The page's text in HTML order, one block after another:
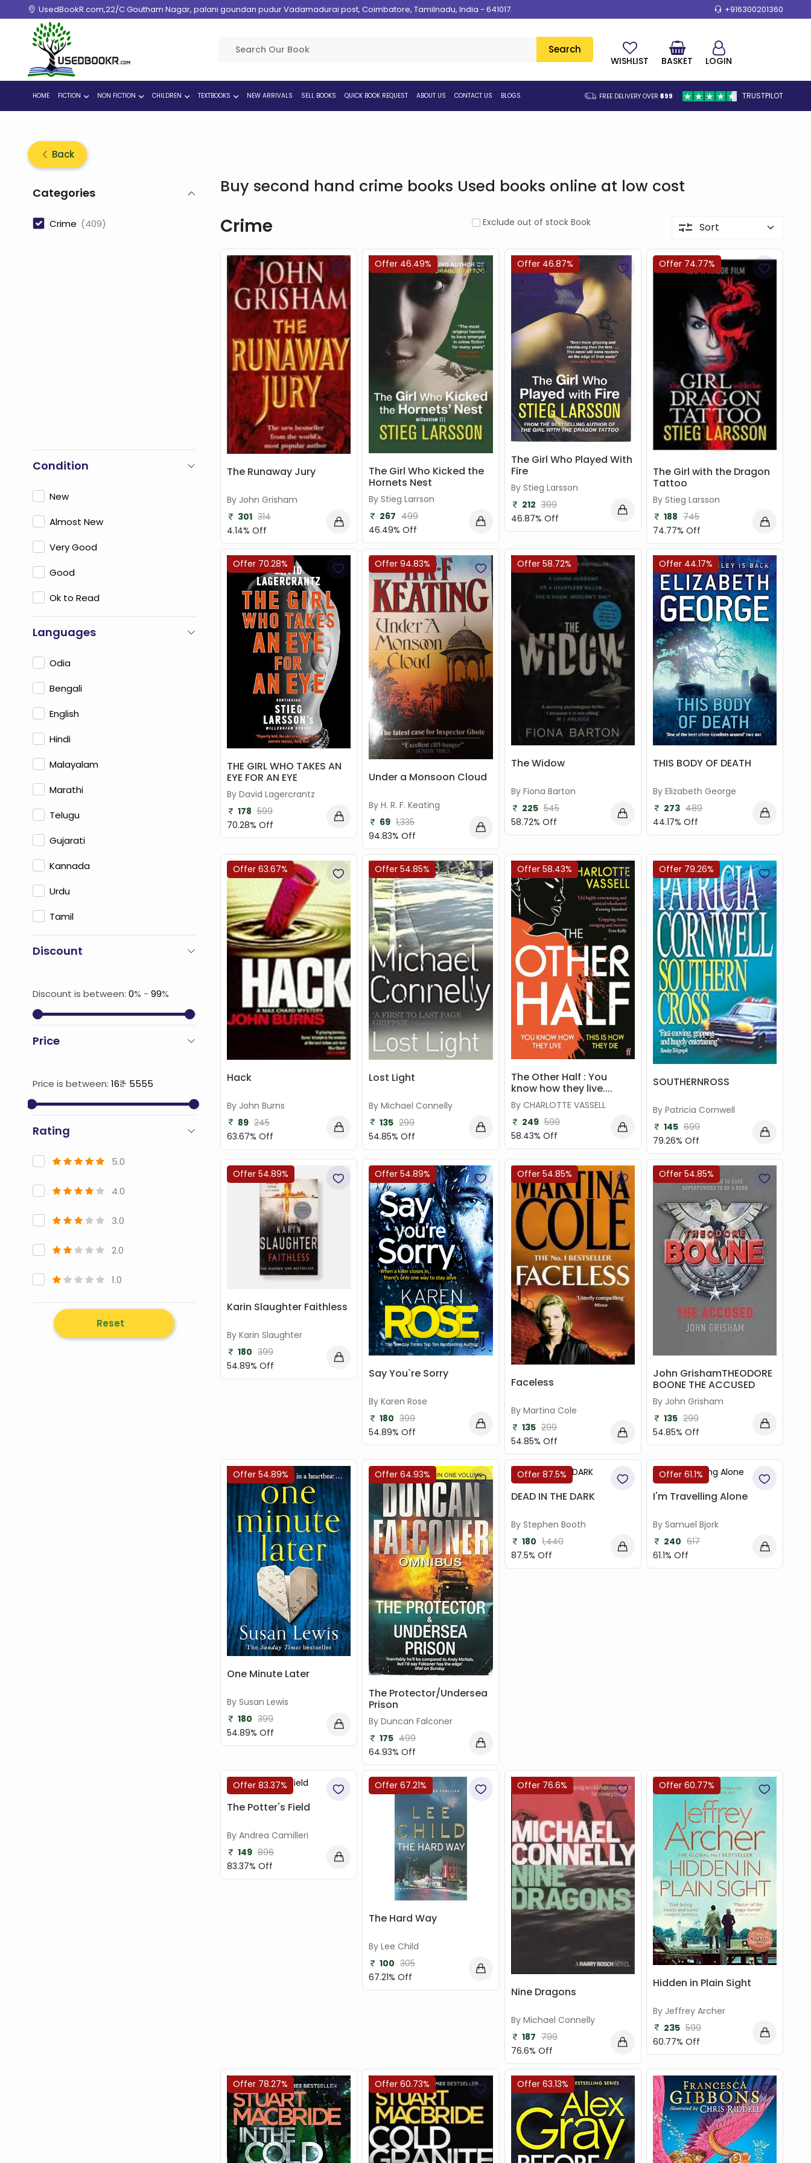
UsedBookR.com,22/C Goutham Nagar, palani goundan pudur Vadamadurai post, Coimbatore, Tamilnadu, India - 641017 +916300201360
Search
WISHLIST BASKET LOGIN
HOME FICTION NON FICTION CHILDREN TEXTBOOKS NEW ARRIVALS SELL BOOKS QUICK BOOK REQUEST ABOUT US CONTACT US BLOGS FREE DELIVERY OVER₹599 TRUSTPILOT
Back
Categories
Crime (409)
Condition
New
Almost New
Very Good
Good
Ok to Read
Languages
Odia
Bengali
English
Hindi
Malayalam
Marathi
Telugu
Gujarati
Kannada
Urdu
Tamil
Discount
Discount is between: 0% - 99%
Price
Price is between: 16₹ - 5555
Rating
5.0
4.0
3.0
2.0
1.0
Reset
Buy second hand crime books Used books online at low cost
Crime Exclude out of stock Book
The Runaway Jury
By John Grisham
301 314
4.14% Off
Offer 46.49%
The Girl Who Kicked the
Hornets Nest
By Stieg Larrson
267 499
46.49% Off
Offer 46.87%
The Girl Who Played With
Fire
By Stieg Larsson
212 399
46.87% Off
Offer 74.77%
The Girl with the Dragon
Tattoo
By Stieg Larsson
188 745
74.77% Off
Offer 70.28%
THE GIRL WHO TAKES AN
EYE FOR AN EYE
By David Lagercrantz
178 599
70.28% Off
Offer 94.83%
Under a Monsoon Cloud
By H. R. F. Keating
69 1,335
94.83% Off
Offer 58.72%
The Widow
By Fiona Barton
225 545
58.72% Off
Offer 44.17%
THIS BODY OF DEATH
By Elizabeth George
273 489
44.17% Off
Offer 63.67%
Hack
By John Burns
89 245
63.67% Off
Offer 54.85%
Lost Light
By Michael Connelly
135 299
54.85% Off
Offer 58.43%
The Other Half : You
know how they live....
By CHARLOTTE VASSELL
249 599
58.43% Off
Offer 79.26%
SOUTHERNROSS
By Patricia Cornwell
145 699
79.26% Off
Offer 54.89%
Karin Slaughter Faithless
By Karin Slaughter
180 399
54.89% Off
Offer 54.89%
Say You`re Sorry
By Karen Rose
180 399
54.89% Off
Offer 54.85%
Faceless
By Martina Cole
135 299
54.85% Off
Offer 54.85%
John GrishamTHEODORE
BOONE THE ACCUSED
By John Grisham
135 299
54.85% Off
Offer 54.89%
One Minute Later
By Susan Lewis
180 399
54.89% Off
Offer 64.93%
The Protector/Undersea
Prison
By Duncan Falconer
175 499
64.93% Off
Offer 87.5%
DEAD IN THE DARK
By Stephen Booth
180 1,440
87.5% Off
Offer 61.1%
I'm Travelling Alone
By Samuel Bjork
240 617
61.1% Off
Offer 83.37%
The Potter's Field
By Andrea Camilleri
149 896
83.37% Off
Offer 67.21%
The Hard Way
By Lee Child
100 305
67.21% Off
Offer 76.6%
Nine Dragons
By Michael Connelly
187 799
76.6% Off
Offer 60.77%
Hidden in Plain Sight
By Jeffrey Archer
235 599
60.77% Off
Offer 78.27% Offer 60.73% Offer 63.13%